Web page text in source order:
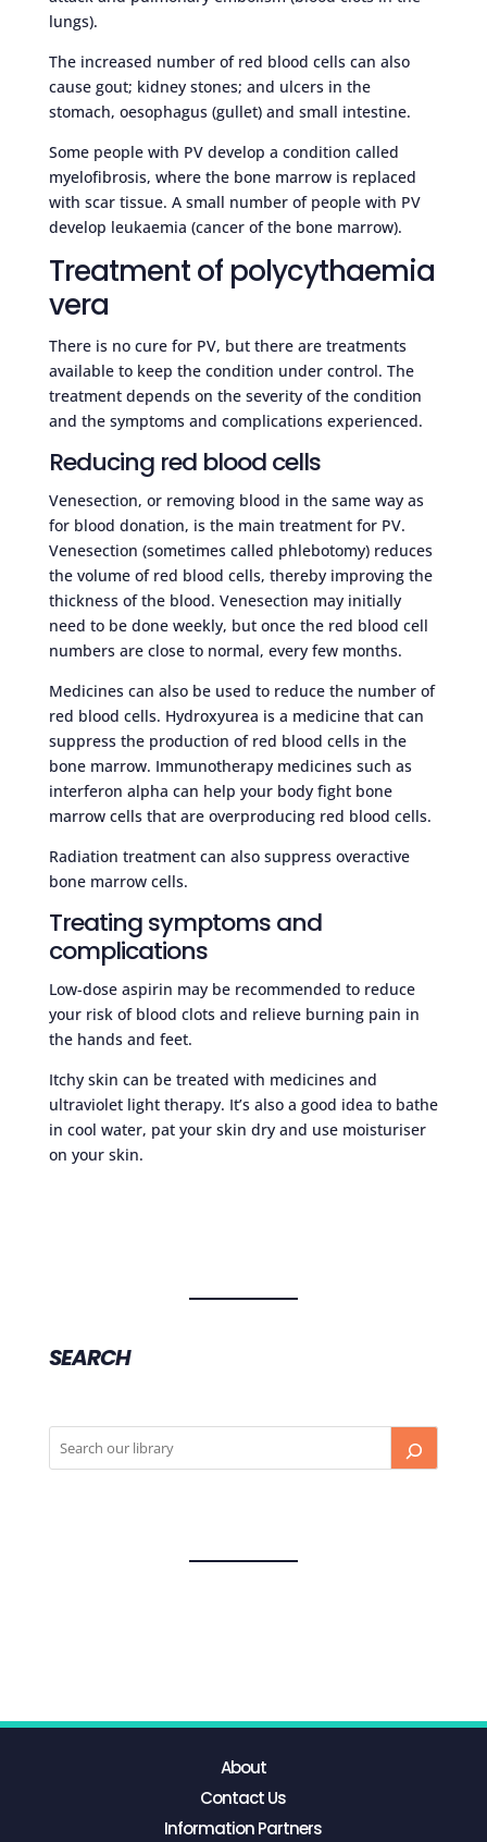
lungs).
The increased number of red blood cells can also
cause gout; kidney stones; and ulcers in the
stomach, oesophagus (gullet) and small intestine.
Some people with PV develop a condition called
myelofibrosis, where the bone marrow is replaced
with scar tissue. A small number of people with PV
develop leukaemia (cancer of the bone marrow).
Treatment of polycythaemia
vera
There is no cure for PV, but there are treatments
available to keep the condition under control. The
treatment depends on the severity of the condition
and the symptoms and complications experienced.
Reducing red blood cells
Venesection, or removing blood in the same way as
for blood donation, is the main treatment for PV.
Venesection (sometimes called phlebotomy) reduces
the volume of red blood cells, thereby improving the
thickness of the blood. Venesection may initially
need to be done weekly, but once the red blood cell
numbers are close to normal, every few months.
Medicines can also be used to reduce the number of
red blood cells. Hydroxyurea is a medicine that can
suppress the production of red blood cells in the
bone marrow. Immunotherapy medicines such as
interferon alpha can help your body fight bone
marrow cells that are overproducing red blood cells.
Radiation treatment can also suppress overactive
bone marrow cells.
Treating symptoms and
complications
Low-dose aspirin may be recommended to reduce
your risk of blood clots and relieve burning pain in
the hands and feet.
Itchy skin can be treated with medicines and
ultraviolet light therapy. It’s also a good idea to bathe
in cool water, pat your skin dry and use moisturiser
on your skin.
SEARCH
About
Contact Us
Information Partners